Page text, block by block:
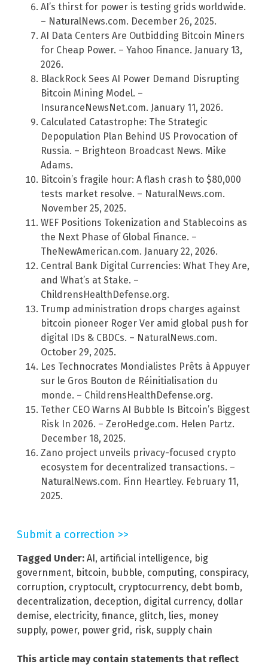
AI’s thirst for power is testing grids worldwide.
– NaturalNews.com. December 26, 2025.
AI Data Centers Are Outbidding Bitcoin Miners
for Cheap Power. – Yahoo Finance. January 13,
2026.
BlackRock Sees AI Power Demand Disrupting
Bitcoin Mining Model. –
InsuranceNewsNet.com. January 11, 2026.
Calculated Catastrophe: The Strategic
Depopulation Plan Behind US Provocation of
Russia. – Brighteon Broadcast News. Mike
Adams.
Bitcoin’s fragile hour: A flash crash to $80,000
tests market resolve. – NaturalNews.com.
November 25, 2025.
WEF Positions Tokenization and Stablecoins as
the Next Phase of Global Finance. –
TheNewAmerican.com. January 22, 2026.
Central Bank Digital Currencies: What They Are,
and What’s at Stake. –
ChildrensHealthDefense.org.
Trump administration drops charges against
bitcoin pioneer Roger Ver amid global push for
digital IDs & CBDCs. – NaturalNews.com.
October 29, 2025.
Les Technocrates Mondialistes Prêts à Appuyer
sur le Gros Bouton de Réinitialisation du
monde. – ChildrensHealthDefense.org.
Tether CEO Warns AI Bubble Is Bitcoin’s Biggest
Risk In 2026. – ZeroHedge.com. Helen Partz.
December 18, 2025.
Zano project unveils privacy-focused crypto
ecosystem for decentralized transactions. –
NaturalNews.com. Finn Heartley. February 11,
2025.
Submit a correction >>
Tagged Under: AI, artificial intelligence, big
government, bitcoin, bubble, computing, conspiracy,
corruption, cryptocult, cryptocurrency, debt bomb,
decentralization, deception, digital currency, dollar
demise, electricity, finance, glitch, lies, money
supply, power, power grid, risk, supply chain
This article may contain statements that reflect